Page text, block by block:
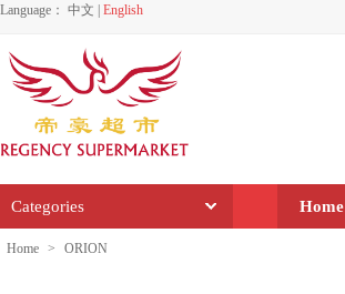
Language： 中文 English
Categories Home
Home > ORION